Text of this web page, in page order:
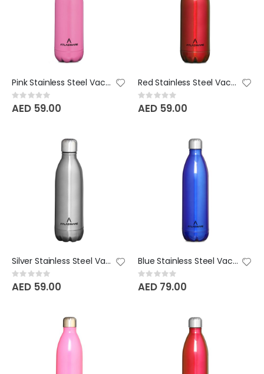
Pink Stainless Steel Vacuum Bottle - 350 ML
Rating:
0%
AED 59.00
Red Stainless Steel Vacuum Bottle - 350 ML
Rating:
0%
AED 59.00
Silver Stainless Steel Vacuum Bottle - 350 ML
Rating:
0%
AED 59.00
Blue Stainless Steel Vacuum Bottle - 750 ML
Rating:
0%
AED 79.00